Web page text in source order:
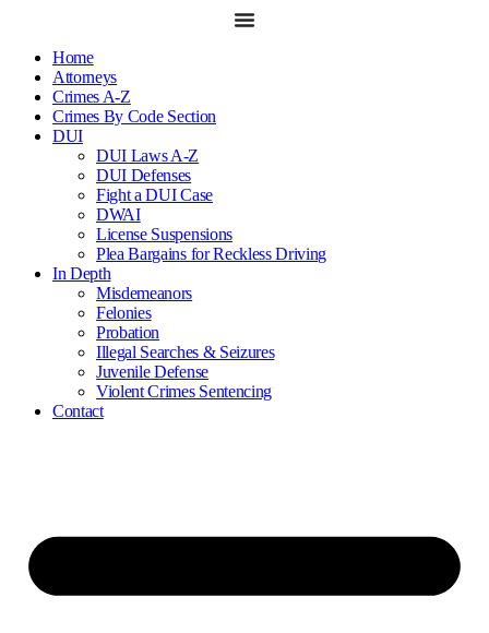
contentHome
Attorneys
Crimes A-Z
Crimes By Code Section
DUI
DUI Laws A-Z
DUI Defenses
Fight a DUI Case
DWAI
License Suspensions
Plea Bargains for Reckless Driving
In Depth
Misdemeanors
Felonies
Probation
Illegal Searches & Seizures
Juvenile Defense
Violent Crimes Sentencing
Contact